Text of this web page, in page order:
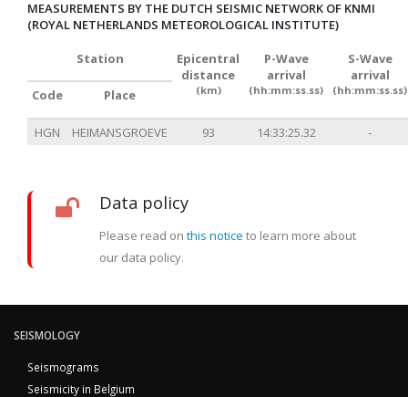
MEASUREMENTS BY THE DUTCH SEISMIC NETWORK OF KNMI
(ROYAL NETHERLANDS METEOROLOGICAL INSTITUTE)
Station
Epicentral
distance
(km)
P-Wave
arrival
(hh:mm:ss.ss)
S-Wave
arrival
(hh:mm:ss.ss)
Code Place
HGN HEIMANSGROEVE 93 14:33:25.32 -
Data policy
Please read on this notice to learn more about
our data policy.
SEISMOLOGY
Seismograms
Seismicity in Belgium